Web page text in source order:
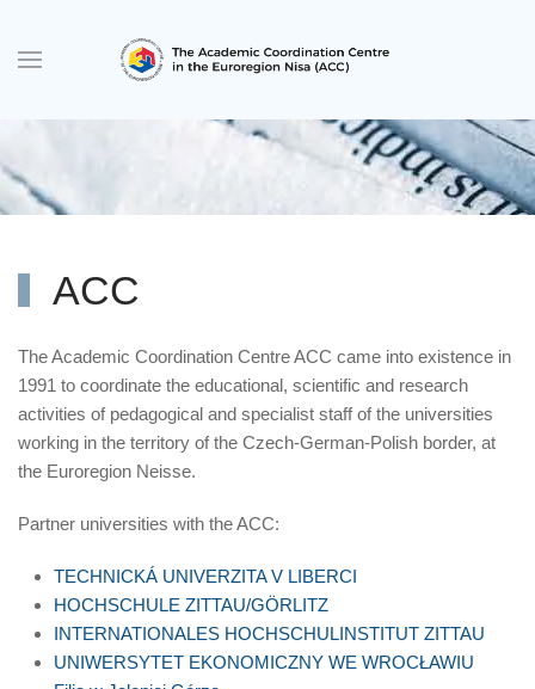
Skip to main content
ACC
The Academic Coordination Centre ACC came into existence in
1991 to coordinate the educational, scientific and research
activities of pedagogical and specialist staff of the universities
working in the territory of the Czech-German-Polish border, at
the Euroregion Neisse.
Partner universities with the ACC:
TECHNICKÁ UNIVERZITA V LIBERCI
HOCHSCHULE ZITTAU/GÖRLITZ
INTERNATIONALES HOCHSCHULINSTITUT ZITTAU
UNIWERSYTET EKONOMICZNY WE WROCŁAWIU